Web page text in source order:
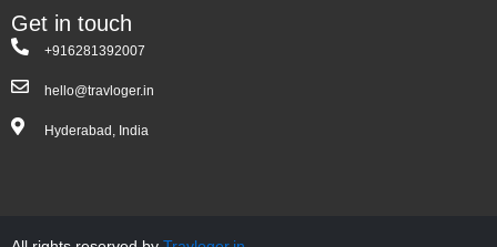
Get in touch
+916281392007
hello@travloger.in
Hyderabad, India